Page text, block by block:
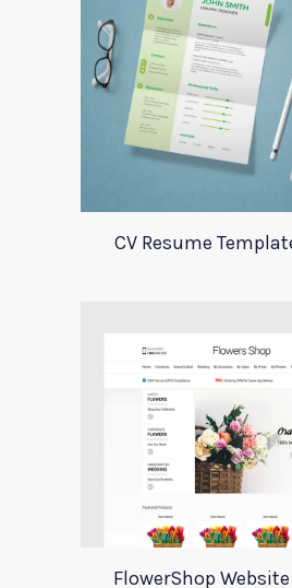
CV Resume
FlowerShop